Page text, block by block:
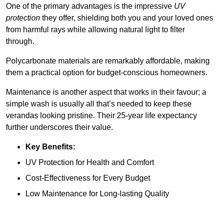
One of the primary advantages is the impressive UV
protection they offer, shielding both you and your loved ones
from harmful rays while allowing natural light to filter
through.
Polycarbonate materials are remarkably affordable, making
them a practical option for budget-conscious homeowners.
Maintenance is another aspect that works in their favour; a
simple wash is usually all that’s needed to keep these
verandas looking pristine. Their 25-year life expectancy
further underscores their value.
Key Benefits:
UV Protection for Health and Comfort
Cost-Effectiveness for Every Budget
Low Maintenance for Long-lasting Quality